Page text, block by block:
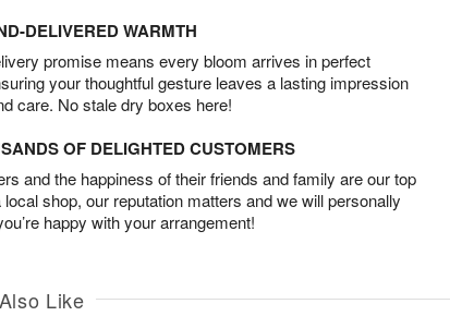
DELIVERED WARMTH
promise means every bloom arrives in perfect
your thoughtful gesture leaves a lasting impression
care. No stale dry boxes here!
OF DELIGHTED CUSTOMERS
and the happiness of their friends and family are our top
shop, our reputation matters and we will personally
happy with your arrangement!
Like